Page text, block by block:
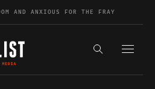
AND ANXIOUS FOR THE FRAY
Search the